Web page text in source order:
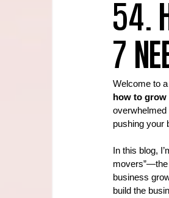
54.
7
Welcome to
how to grow
pushing your
In this blog,
movers”—the
business
build the